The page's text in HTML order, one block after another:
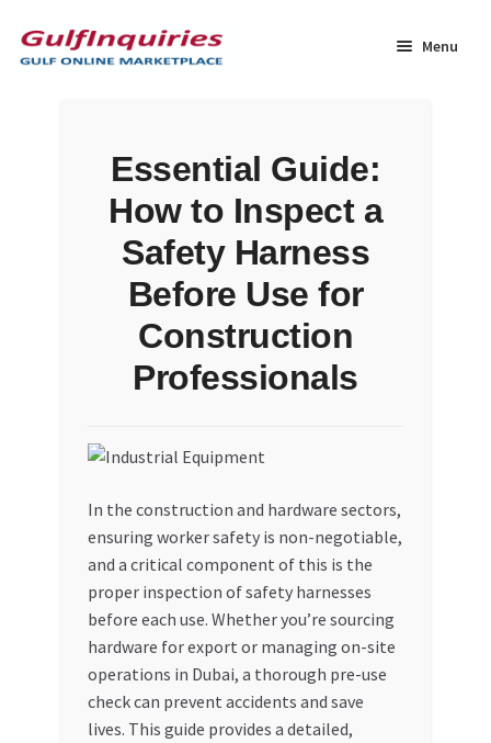
to
navigation
to
content
Menu
My account
My Orders
Privacy Policy
Essential Guide:
How to Inspect a
Safety Harness
Before Use for
Construction
Professionals
In the construction and hardware sectors,
ensuring worker safety is non-negotiable,
and a critical component of this is the
proper inspection of safety harnesses
before each use. Whether you’re sourcing
hardware for export or managing on-site
operations in Dubai, a thorough pre-use
check can prevent accidents and save
lives. This guide provides a detailed,